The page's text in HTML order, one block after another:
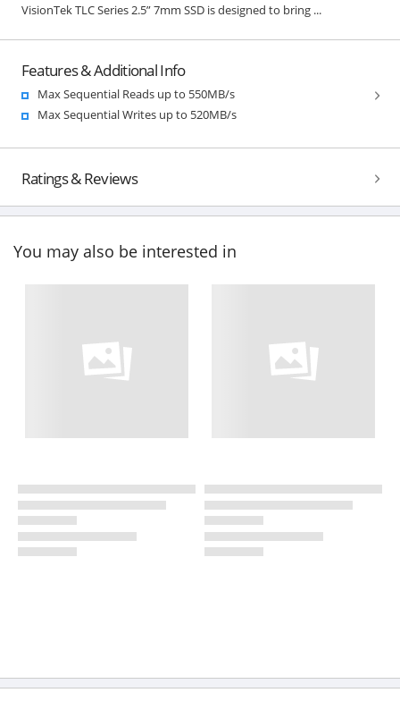
VisionTek TLC Series 2.5” 7mm SSD is designed to bring ...
Features & Additional Info
Max Sequential Reads up to 550MB/s
Max Sequential Writes up to 520MB/s
Ratings & Reviews
You may also be interested in